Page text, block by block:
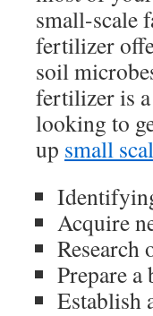
small-scale
fertilizer
soil
fertilizer is
looking to
up small
Acquire
Prepare a
Establish